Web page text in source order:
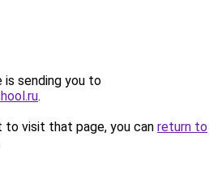
is sending you to
.
to visit that page, you can return to